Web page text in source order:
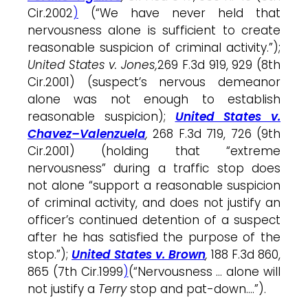
Cir.2002) (“We have never held that
nervousness alone is sufficient to create
reasonable suspicion of criminal activity.”);
United States v. Jones,269 F.3d 919, 929 (8th
Cir.2001) (suspect’s nervous demeanor
alone was not enough to establish
reasonable suspicion); United States v.
Chavez–Valenzuela, 268 F.3d 719, 726 (9th
Cir.2001) (holding that “extreme
nervousness” during a traffic stop does
not alone “support a reasonable suspicion
of criminal activity, and does not justify an
officer’s continued detention of a suspect
after he has satisfied the purpose of the
stop.”); United States v. Brown, 188 F.3d 860,
865 (7th Cir.1999)(“Nervousness …alone will
not justify a Terry stop and pat-down….”).